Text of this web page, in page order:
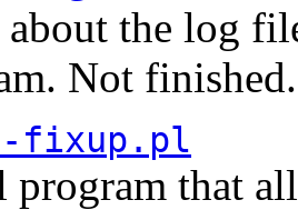
about the log
Not finished.
fixup.pl
program that